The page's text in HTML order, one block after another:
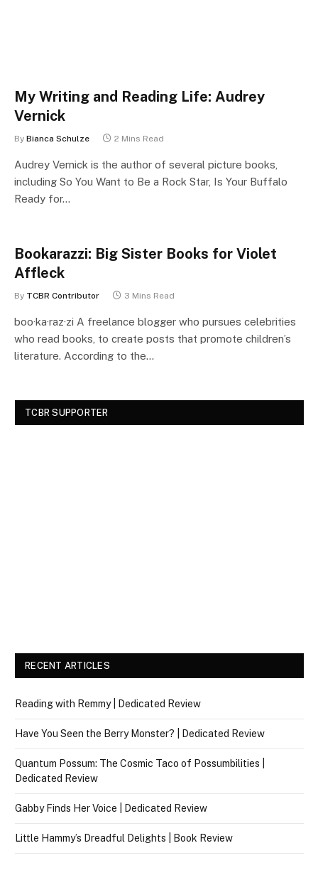
My Writing and Reading Life: Audrey
Vernick
By Bianca Schulze 2 Mins Read
Audrey Vernick is the author of several picture books,
including So You Want to Be a Rock Star, Is Your Buffalo
Ready for…
Bookarazzi: Big Sister Books for Violet
Affleck
By TCBR Contributor 3 Mins Read
boo·ka·raz·zi A freelance blogger who pursues celebrities
who read books, to create posts that promote children’s
literature. According to the…
TCBR SUPPORTER
RECENT ARTICLES
Reading with Remmy | Dedicated Review
Have You Seen the Berry Monster? | Dedicated Review
Quantum Possum: The Cosmic Taco of Possumbilities |
Dedicated Review
Gabby Finds Her Voice | Dedicated Review
Little Hammy’s Dreadful Delights | Book Review